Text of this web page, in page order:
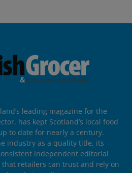
leading magazine for the
has kept Scotland’s local food
to date for nearly a century.
industry as a quality title, its
independent editorial
that retailers can trust and rely on